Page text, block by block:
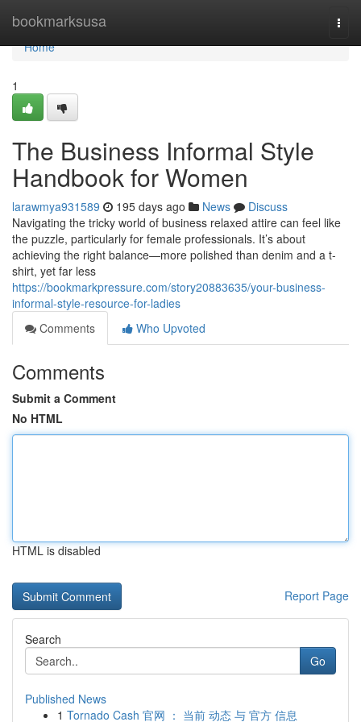
bookmarksusa
Home
Home
1
The Business Informal Style
Handbook for Women
larawmya931589 195 days ago News
Discuss
Navigating the tricky world of business relaxed attire can feel like
the puzzle, particularly for female professionals. It’s about
achieving the right balance—more polished than denim and a t-
shirt, yet far less
https://bookmarkpressure.com/story20883635/your-business-
informal-style-resource-for-ladies
Comments
Who Upvoted
Comments
Submit a Comment
No HTML
HTML is disabled
Report Page
Search
Go
Published News
1 Tornado Cash 官网 ： 当前 动态 与 官方 信息